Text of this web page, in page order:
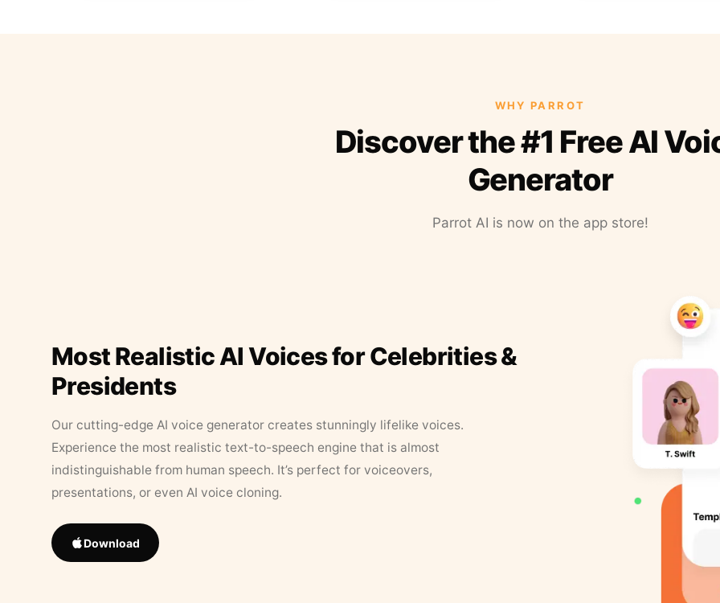
WHY PARROT
Discover the #1 Free AI
Generator
Parrot AI is now on the app store!
Most Realistic AI Voices for Celebrities &
Presidents
Our cutting-edge AI voice generator creates stunningly lifelike voices.
Experience the most realistic text-to-speech engine that is almost
indistinguishable from human speech. It’s perfect for voiceovers,
presentations, or even AI voice cloning.
Download